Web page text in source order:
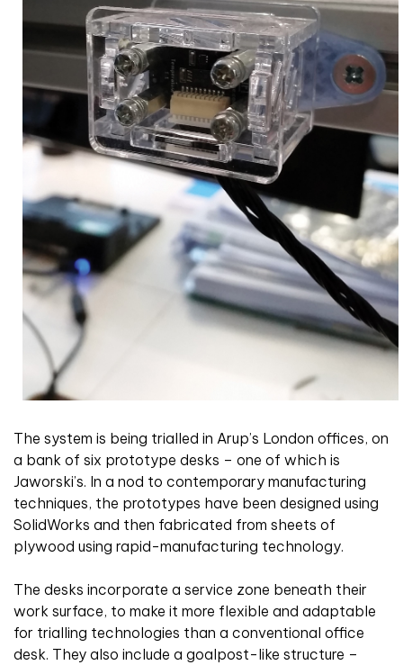
The system is being trialled in Arup’s London offices, on
a bank of six prototype desks – one of which is
Jaworski’s. In a nod to contemporary manufacturing
techniques, the prototypes have been designed using
SolidWorks and then fabricated from sheets of
plywood using rapid-manufacturing technology.
The desks incorporate a service zone beneath their
work surface, to make it more flexible and adaptable
for trialling technologies than a conventional office
desk. They also include a goalpost-like structure –